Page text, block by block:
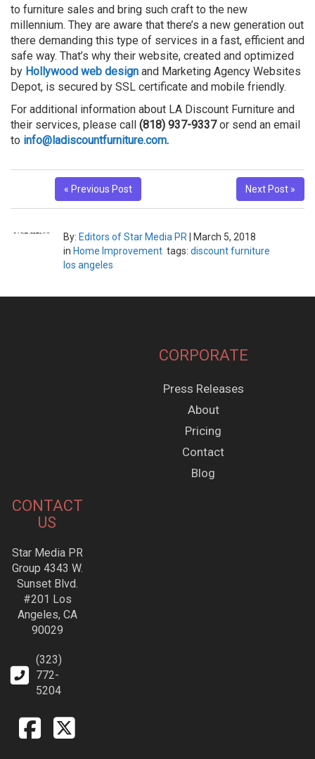
to furniture sales and bring such craft to the new
millennium. They are aware that there’s a new generation out
there demanding this type of services in a fast, efficient and
safe way. That’s why their website, created and optimized
by Hollywood web design and Marketing Agency Websites
Depot, is secured by SSL certificate and mobile friendly.
For additional information about LA Discount Furniture and
their services, please call (818) 937-9337or send an email
to info@ladiscountfurniture.com.
« Previous Post Next Post »
By: Editors of Star Media PR
March 5, 2018
in Home Improvement tags: discount furniture
los angeles
CORPORATE
Press Releases
About
Pricing
Contact
Blog
CONTACT
US
Star Media PR
Group 4343 W.
Sunset Blvd.
#201 Los
Angeles, CA
90029
(323)
772-
5204